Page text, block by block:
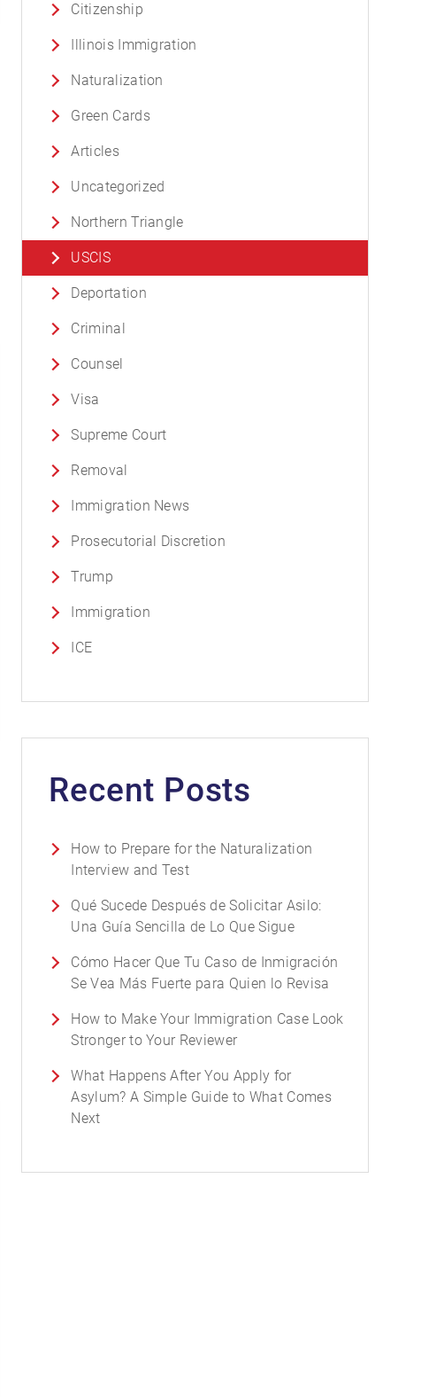
Citizenship
Illinois Immigration
Naturalization
Green Cards
Articles
Uncategorized
Northern Triangle
USCIS
Deportation
Criminal
Counsel
Visa
Supreme Court
Removal
Immigration News
Prosecutorial Discretion
Trump
Immigration
ICE
Recent Posts
How to Prepare for the Naturalization
Interview and Test
Qué Sucede Después de Solicitar Asilo:
Una Guía Sencilla de Lo Que Sigue
Cómo Hacer Que Tu Caso de Inmigración
Se Vea Más Fuerte para Quien lo Revisa
How to Make Your Immigration Case Look
Stronger to Your Reviewer
What Happens After You Apply for
Asylum? A Simple Guide to What Comes
Next